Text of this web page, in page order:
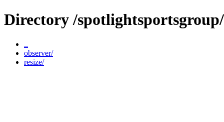
Directory /
..
observer/
resize/